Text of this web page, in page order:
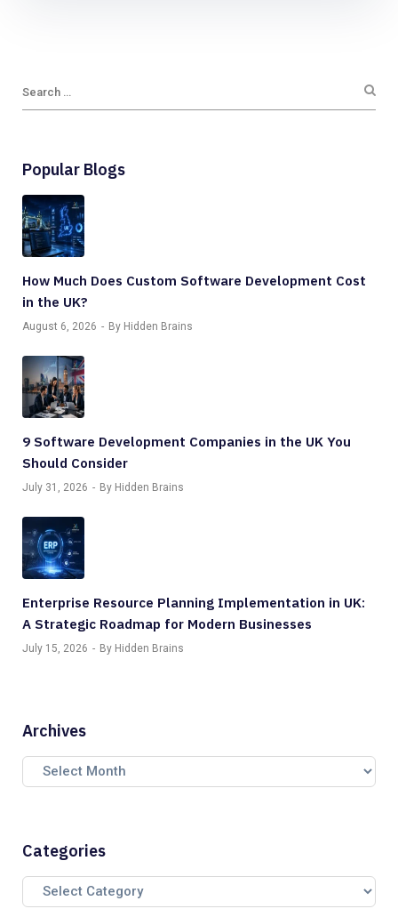
Popular Blogs
How Much Does Custom Software Development Cost
in the UK?
August 6, 2026 By Hidden Brains
9 Software Development Companies in the UK You
Should Consider
July 31, 2026 By Hidden Brains
Enterprise Resource Planning Implementation in UK:
A Strategic Roadmap for Modern Businesses
July 15, 2026 By Hidden Brains
Archives
Categories